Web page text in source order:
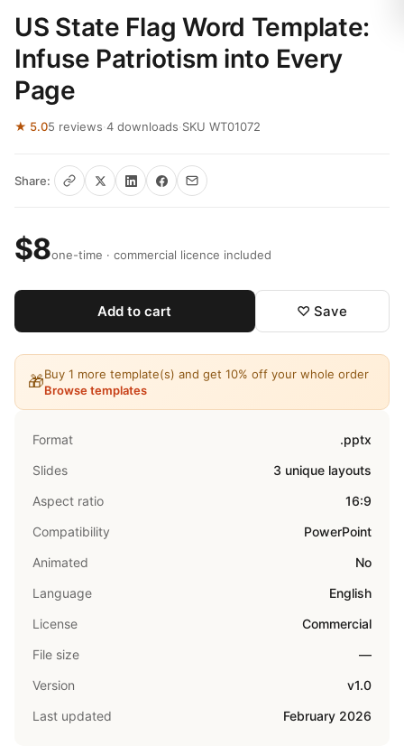
US State Flag Word Template:
Infuse Patriotism into Every
Page
★ 5.05 reviews·4 downloads·SKU WT01072
Share:
$8one-time · commercial licence included
Add to cart ♡ Save
🎁Buy 1 more template(s) and get 10% off your whole order
Browse templates
Format
.pptx
Slides
3 unique layouts
Aspect ratio
16:9
Compatibility
PowerPoint
Animated
No
Language
English
License
Commercial
File size
—
Version
v1.0
Last updated
February 2026